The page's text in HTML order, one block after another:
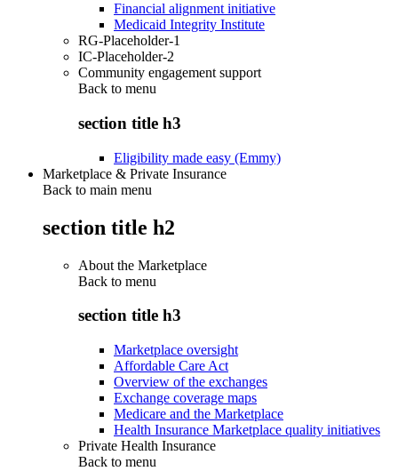
Financial alignment initiative
Medicaid Integrity Institute
RG-Placeholder-1
IC-Placeholder-2
Community engagement support
Back to menu
section title h3
Eligibility made easy (Emmy)
Marketplace & Private Insurance
Back to main menu
section title h2
About the Marketplace
Back to menu
section title h3
Marketplace oversight
Affordable Care Act
Overview of the exchanges
Exchange coverage maps
Medicare and the Marketplace
Health Insurance Marketplace quality initiatives
Private Health Insurance
Back to menu